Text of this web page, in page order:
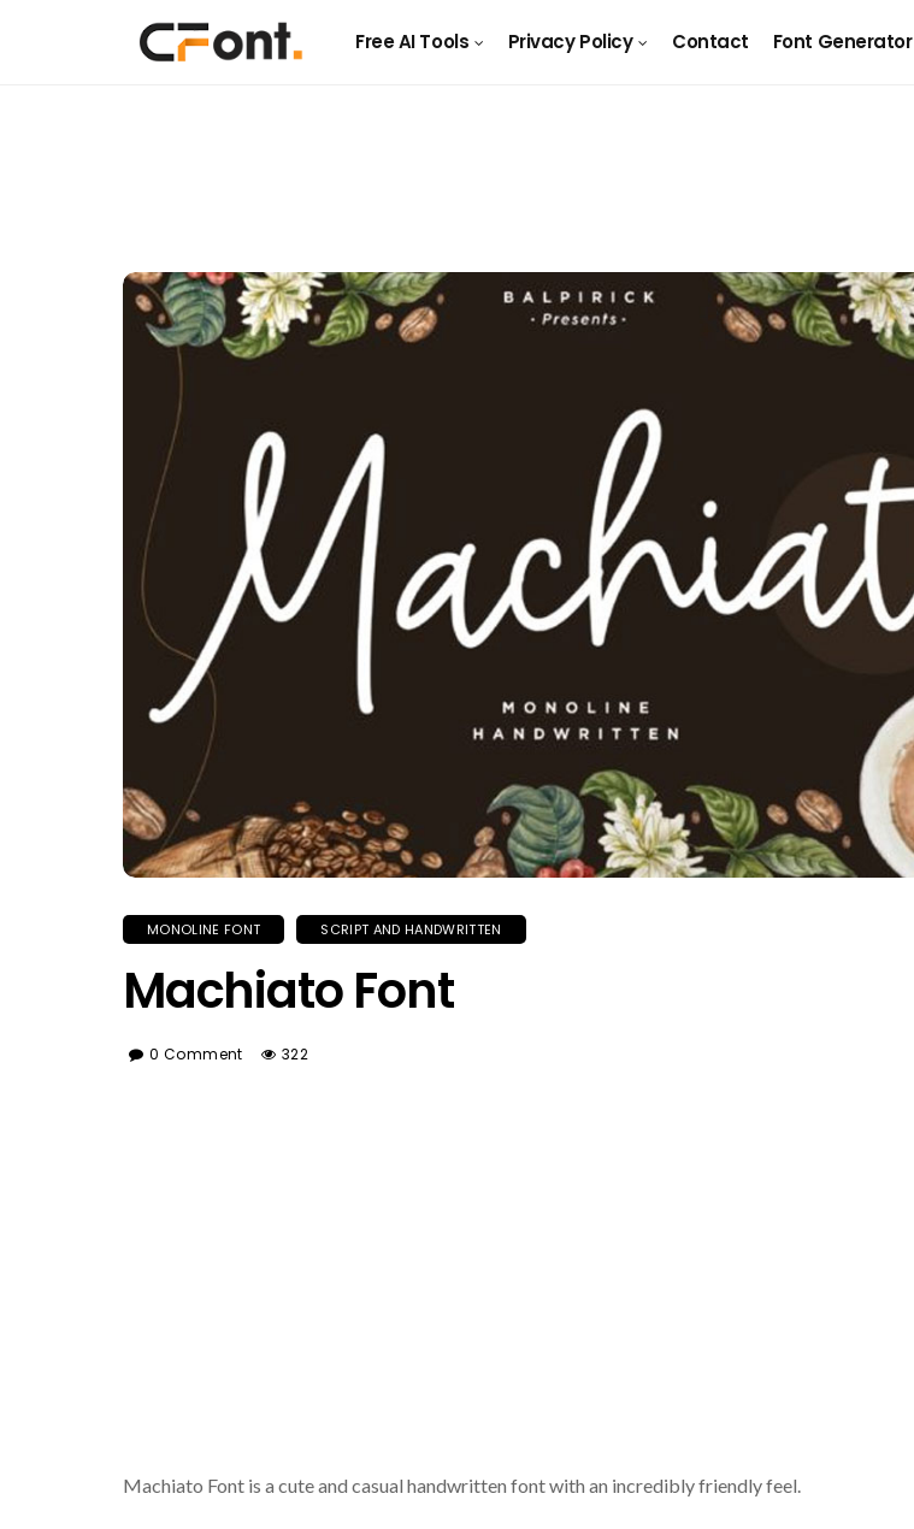
Free AI Tools Privacy Policy Contact Font Generator
MONOLINE FONT SCRIPT AND HANDWRITTEN
Machiato Font
0 Comment 322
Machiato Font is a cute and casual handwritten font with an incredibly friendly feel.